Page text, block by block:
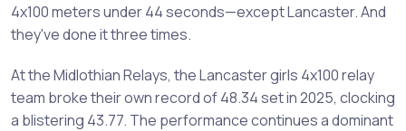
4x100 meters under 44 seconds—except Lancaster. And
they've done it three times.
At the Midlothian Relays, the Lancaster girls 4x100 relay
team broke their own record of 48.34 set in 2025, clocking
a blistering 43.77. The performance continues a dominant